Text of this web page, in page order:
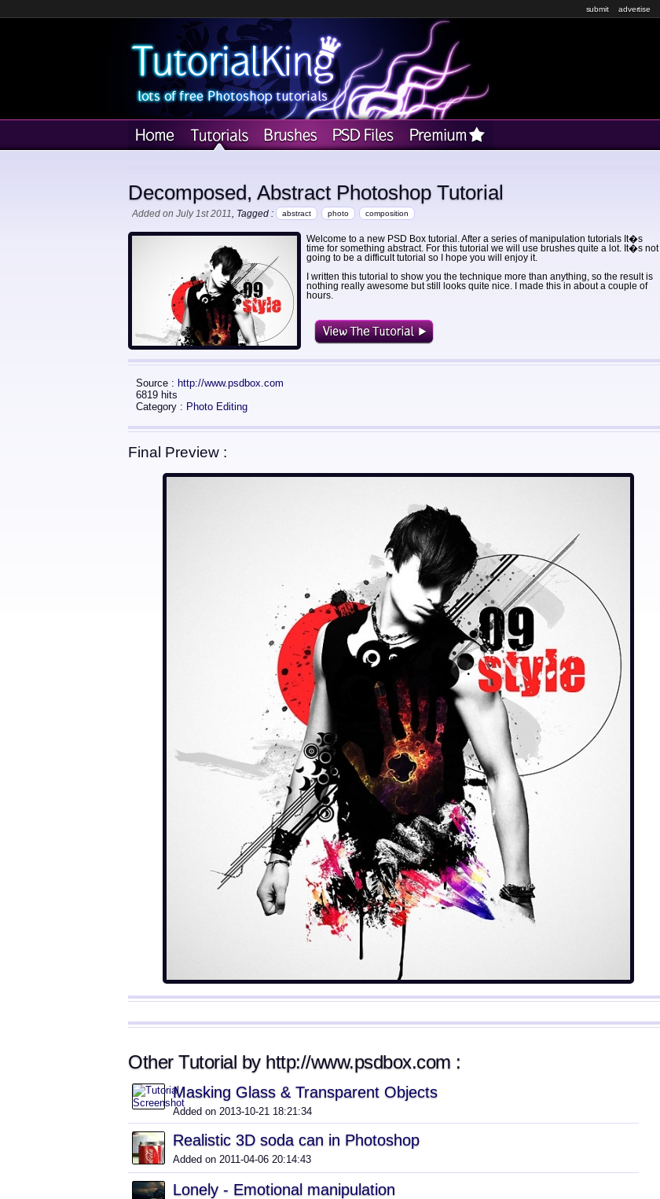
submit advertise
Decomposed, Abstract Photoshop Tutorial
Added on July 1st 2011, Tagged : abstract photo composition
Welcome to a new PSD Box tutorial. After a series of manipulation tutorials It�s
time for something abstract. For this tutorial we will use brushes quite a lot. It�s not
going to be a difficult tutorial so I hope you will enjoy it.
I written this tutorial to show you the technique more than anything, so the result is
nothing really awesome but still looks quite nice. I made this in about a couple of
hours.
Source : http://www.psdbox.com
6819 hits
Category : Photo Editing
Final Preview :
Other Tutorial by http://www.psdbox.com :
Masking Glass & Transparent Objects
Added on 2013-10-21 18:21:34
Realistic 3D soda can in Photoshop
Added on 2011-04-06 20:14:43
Lonely - Emotional manipulation